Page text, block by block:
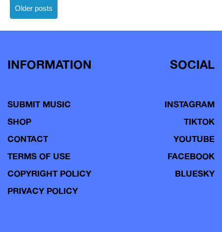
Posts
navigation
Older posts
INFORMATION
SUBMIT MUSIC
SHOP
CONTACT
TERMS OF USE
COPYRIGHT POLICY
PRIVACY POLICY
SOCIAL
INSTAGRAM
TIKTOK
YOUTUBE
FACEBOOK
BLUESKY